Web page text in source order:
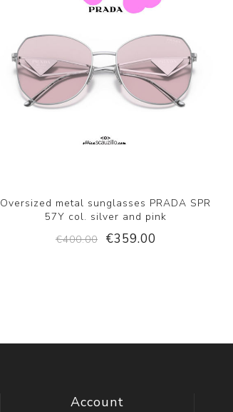
Oversized metal sunglasses PRADA SPR
57Y col. silver and pink
€400.00
€359.00
Account